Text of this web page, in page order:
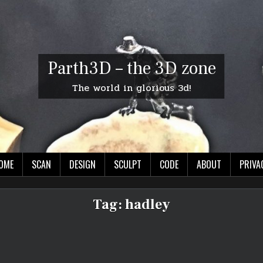
Parth3D – the 3D zone
The world in glorious 3d!
SCAN DESIGN SCULPT CODE ABOUT
Tag:hadley